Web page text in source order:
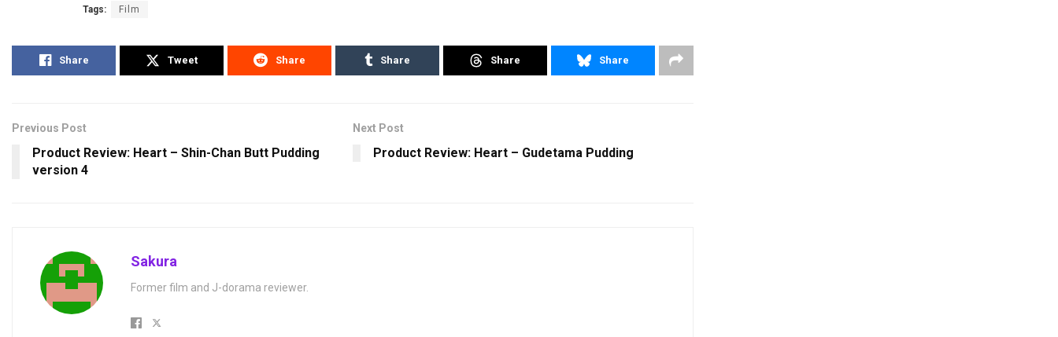
Tags: Film
Share Tweet Share Share Share Share
Previous Post
Product Review: Heart – Shin-Chan Butt Pudding
version 4
Next Post
Product Review: Heart – Gudetama Pudding
Sakura
Former film and J-dorama reviewer.